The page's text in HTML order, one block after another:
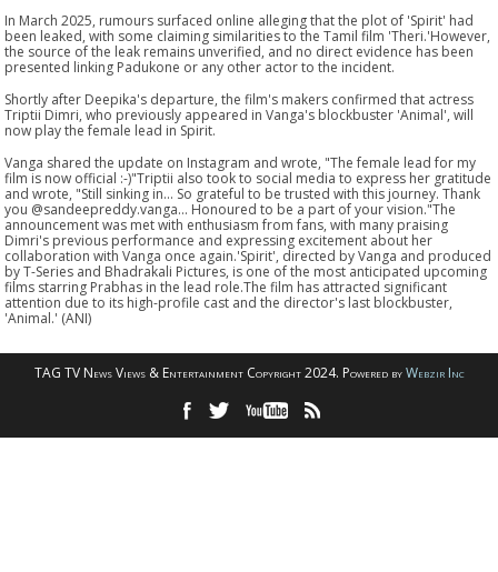
In March 2025, rumours surfaced online alleging that the plot of 'Spirit' had
been leaked, with some claiming similarities to the Tamil film 'Theri.'However,
the source of the leak remains unverified, and no direct evidence has been
presented linking Padukone or any other actor to the incident.
Shortly after Deepika's departure, the film's makers confirmed that actress
Triptii Dimri, who previously appeared in Vanga's blockbuster 'Animal', will
now play the female lead in Spirit.
Vanga shared the update on Instagram and wrote, "The female lead for my
film is now official :-)"Triptii also took to social media to express her gratitude
and wrote, "Still sinking in... So grateful to be trusted with this journey. Thank
you @sandeepreddy.vanga... Honoured to be a part of your vision."The
announcement was met with enthusiasm from fans, with many praising
Dimri's previous performance and expressing excitement about her
collaboration with Vanga once again.'Spirit', directed by Vanga and produced
by T-Series and Bhadrakali Pictures, is one of the most anticipated upcoming
films starring Prabhas in the lead role.The film has attracted significant
attention due to its high-profile cast and the director's last blockbuster,
'Animal.' (ANI)
TAG TV News Views & Entertainment Copyright 2024. Powered byWebzir Inc